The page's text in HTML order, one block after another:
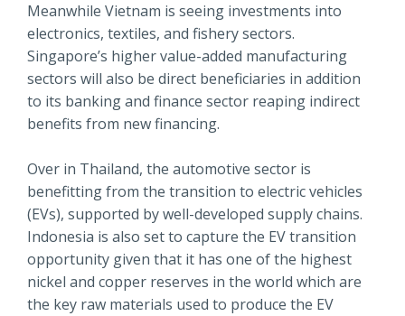
Meanwhile Vietnam is seeing investments into
electronics, textiles, and fishery sectors.
Singapore’s higher value-added manufacturing
sectors will also be direct beneficiaries in addition
to its banking and finance sector reaping indirect
benefits from new financing.
Over in Thailand, the automotive sector is
benefitting from the transition to electric vehicles
(EVs), supported by well-developed supply chains.
Indonesia is also set to capture the EV transition
opportunity given that it has one of the highest
nickel and copper reserves in the world which are
the key raw materials used to produce the EV